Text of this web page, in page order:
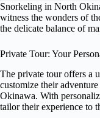
Snorkeling in North
witness the wonders of
the delicate balance of
Private Tour: Your
The private tour offers a
customize their
Okinawa. With
tailor their experience to